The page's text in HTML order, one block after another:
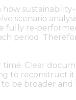
scenario
fully
period.
Clear
to reconstruct
be broader and